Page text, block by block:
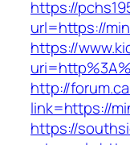
https://
url=https://
https://
http://
link=https://
https://